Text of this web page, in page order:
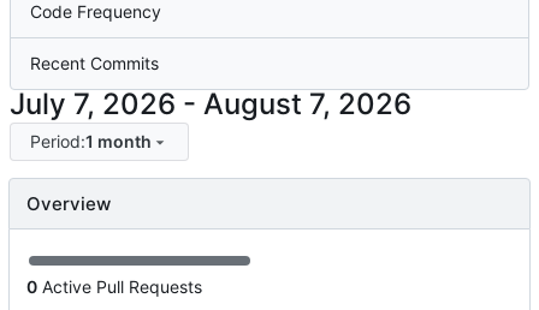
Code Frequency
Recent Commits
-
Period:1 month
Overview
0 Active Pull Requests